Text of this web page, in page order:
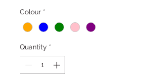
Colour *
Quantity *